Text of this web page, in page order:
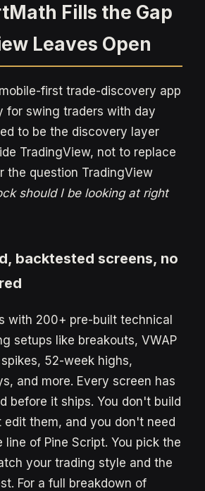
Fills the Gap
Leaves Open
first trade-discovery app
for swing traders with day
to be the discovery layer
TradingView, not to replace
the question TradingView
should I be looking at right
backtested screens, no
with 200+ pre-built technical
setups like breakouts, VWAP
52-week highs,
and more. Every screen has
before it ships. You don't build
them, and you don't need
of Pine Script. You pick the
your trading style and the
For a full breakdown of